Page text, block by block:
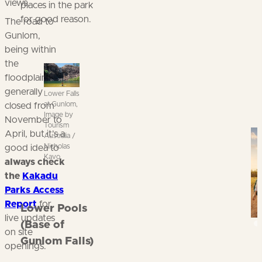
views.
The road to
Gunlom,
being within
the
floodplains, is
generally
closed from
November to
April, but it's a
good idea to
always check
the Kakadu
Parks Access
Reportfor
live updates
on site
openings.
places in the park
for good reason.
Lower Falls
at Gunlom,
Image by
Tourism
Australia /
Nicholas
Kavo
Lower Pools
(Base of
Gunlom Falls)